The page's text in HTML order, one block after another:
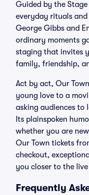
Guided by the
everyday rituals
George Gibbs and
ordinary moments
staging that invites
family, friendship,
Act by act, Our
young love to a
asking audiences to
Its plainspoken
whether you are
Our Town tickets
checkout,
you closer to the
Frequently